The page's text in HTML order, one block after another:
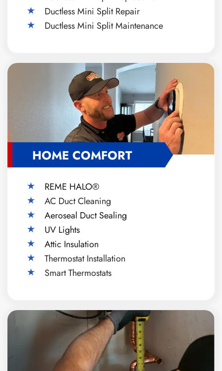
Ductless Mini Split Repair
Ductless Mini Split Maintenance
HOME COMFORT
REME HALO®
AC Duct Cleaning
Aeroseal Duct Sealing
UV Lights
Attic Insulation
Thermostat Installation
Smart Thermostats